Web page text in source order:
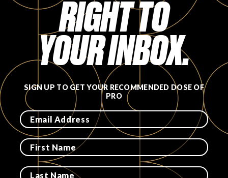
ABOUT
Become A Partner
FAQs
RIGHT TO
YOUR INBOX.
SIGN UP TO GET YOUR RECOMMENDED DOSE OF
PRO